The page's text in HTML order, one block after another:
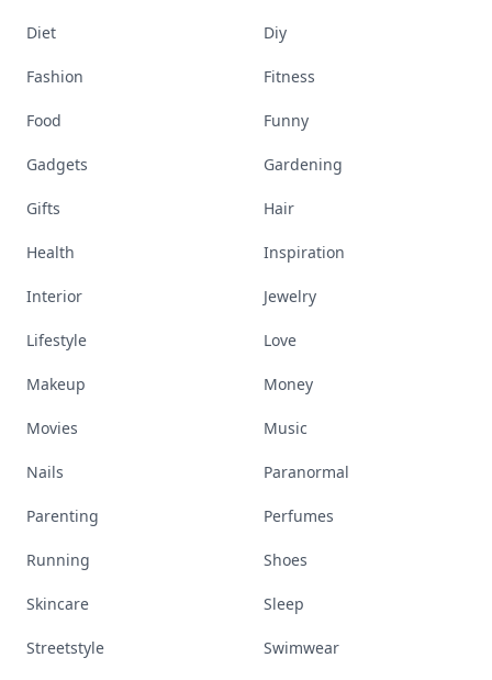
Diet Diy
Fashion Fitness
Food Funny
Gadgets Gardening
Gifts Hair
Health Inspiration
Interior Jewelry
Lifestyle Love
Makeup Money
Movies Music
Nails Paranormal
Parenting Perfumes
Running Shoes
Skincare Sleep
Streetstyle Swimwear